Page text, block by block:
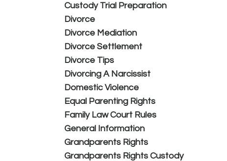
Custody Trial Preparation
Divorce
Divorce Mediation
Divorce Settlement
Divorce Tips
Divorcing A Narcissist
Domestic Violence
Equal Parenting Rights
Family Law Court Rules
General Information
Grandparents Rights
Grandparents Rights Custody